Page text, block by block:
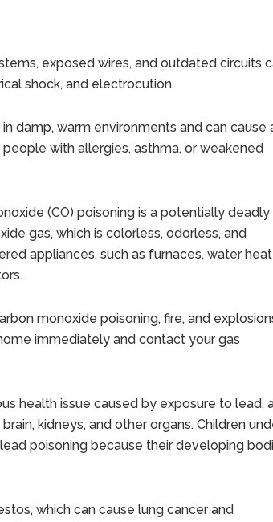
exposed wires, and outdated circuits
shock, and electrocution.
damp, warm environments and can cause
with allergies, asthma, or weakened
(CO) poisoning is a potentially deadly
gas, which is colorless, odorless, and
appliances, such as furnaces, water
monoxide poisoning, fire, and
immediately and contact your gas
health issue caused by exposure to lead,
kidneys, and other organs. Children
poisoning because their developing
which can cause lung cancer and